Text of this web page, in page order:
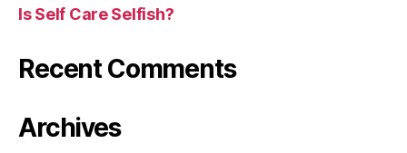
Is Self Care Selfish?
Recent Comments
Archives